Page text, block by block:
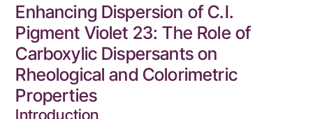
Performance
Enhancing Dispersion of C.I.
Pigment Violet 23: The Role of
Carboxylic Dispersants on
Rheological and Colorimetric
Properties
Introduction